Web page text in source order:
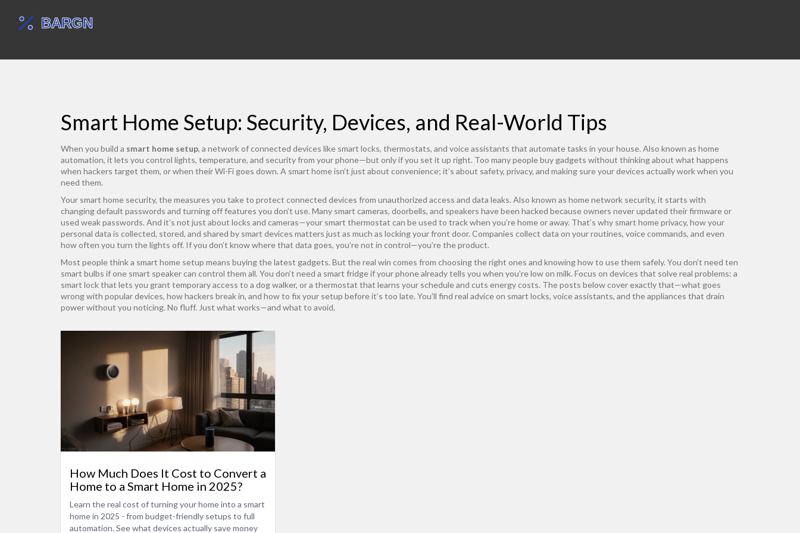
Smart Home Setup: Security, Devices, and Real-World Tips
When you build a smart home setup, a network of connected devices like smart locks, thermostats, and voice assistants that automate tasks in your house. Also known as home
automation, it lets you control lights, temperature, and security from your phone—but only if you set it up right. Too many people buy gadgets without thinking about what happens
when hackers target them, or when their Wi-Fi goes down. A smart home isn’t just about convenience; it’s about safety, privacy, and making sure your devices actually work when you
need them.
Your smart home security, the measures you take to protect connected devices from unauthorized access and data leaks. Also known as home network security, it starts with
changing default passwords and turning off features you don’t use. Many smart cameras, doorbells, and speakers have been hacked because owners never updated their firmware or
used weak passwords. And it’s not just about locks and cameras—your smart thermostat can be used to track when you’re home or away. That’s why smart home privacy, how your
personal data is collected, stored, and shared by smart devices matters just as much as locking your front door. Companies collect data on your routines, voice commands, and even
how often you turn the lights off. If you don’t know where that data goes, you’re not in control—you’re the product.
Most people think a smart home setup means buying the latest gadgets. But the real win comes from choosing the right ones and knowing how to use them safely. You don’t need ten
smart bulbs if one smart speaker can control them all. You don’t need a smart fridge if your phone already tells you when you’re low on milk. Focus on devices that solve real problems: a
smart lock that lets you grant temporary access to a dog walker, or a thermostat that learns your schedule and cuts energy costs. The posts below cover exactly that—what goes
wrong with popular devices, how hackers break in, and how to fix your setup before it’s too late. You’ll find real advice on smart locks, voice assistants, and the appliances that drain
power without you noticing. No fluff. Just what works—and what to avoid.
How Much Does It Cost to Convert a
Home to a Smart Home in 2025?
Learn the real cost of turning your home into a smart
home in 2025 - from budget-friendly setups to full
automation. See what devices actually save money